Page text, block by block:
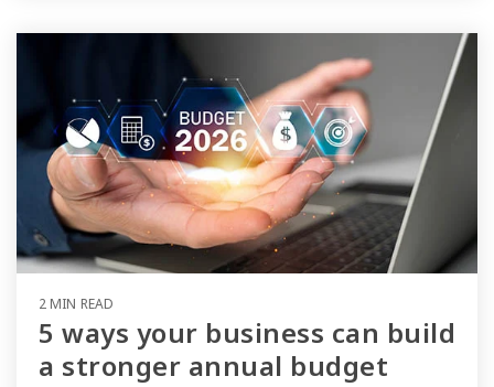
2 MIN READ
5 ways your business can build
a stronger annual budget